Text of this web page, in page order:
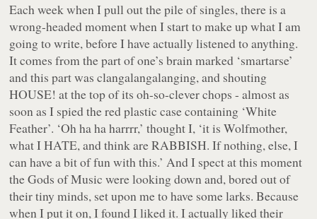
Each week when I pull out the pile of singles, there is a
wrong-headed moment when I start to make up what I am
going to write, before I have actually listened to anything.
It comes from the part of one’s brain marked ‘smartarse’
and this part was clangalangalanging, and shouting
HOUSE! at the top of its oh-so-clever chops - almost as
soon as I spied the red plastic case containing ‘White
Feather’. ‘Oh ha ha harrrr,’ thought I, ‘it is Wolfmother,
what I HATE, and think are RABBISH. If nothing, else, I
can have a bit of fun with this.’ And I spect at this moment
the Gods of Music were looking down and, bored out of
their tiny minds, set upon me to have some larks. Because
when I put it on, I found I liked it. I actually liked their